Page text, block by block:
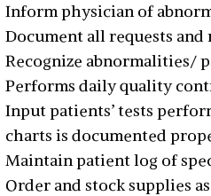
Inform physician of
Document all requests
Recognize abnormalities/
Performs daily quality
Input patients’ tests
charts is documented
Maintain patient log of
Order and stock supplies